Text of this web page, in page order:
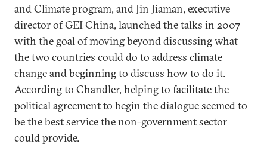
and Climate program, and Jin Jiaman, executive
director of GEI China, launched the talks in 2007
with the goal of moving beyond discussing what
the two countries could do to address climate
change and beginning to discuss how to do it.
According to Chandler, helping to facilitate the
political agreement to begin the dialogue seemed to
be the best service the non-government sector
could provide.